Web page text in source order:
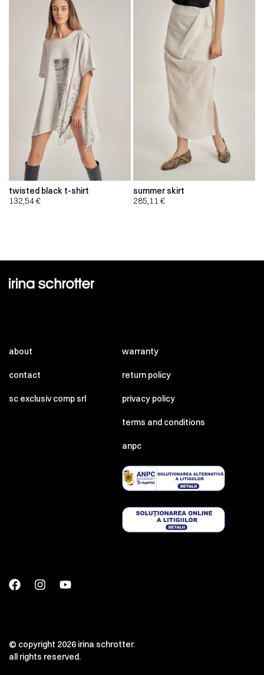
twisted black t-shirt
132,54€
summer skirt
285,11 €
about
contact
sc exclusiv comp srl
warranty
return policy
privacy policy
terms and conditions
anpc
© copyright 2026 irina schrotter.
all rights reserved.